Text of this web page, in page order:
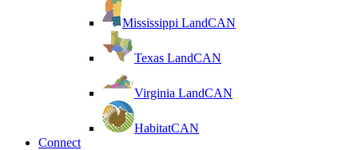
Mississippi LandCAN
Texas LandCAN
Virginia LandCAN
HabitatCAN
Connect